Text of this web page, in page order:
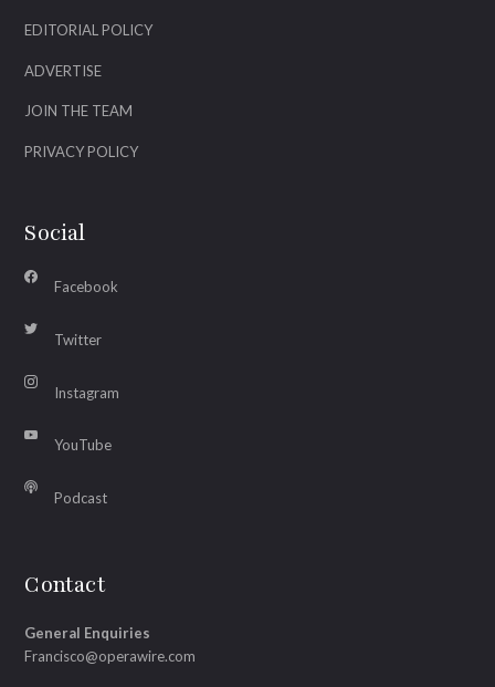
EDITORIAL POLICY
ADVERTISE
JOIN THE TEAM
PRIVACY POLICY
Social
Facebook
Twitter
Instagram
YouTube
Podcast
Contact
General Enquiries
Francisco@operawire.com